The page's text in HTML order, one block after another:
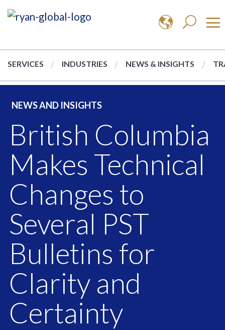
SERVICES INDUSTRIES NEWS & INSIGHTS
NEWS AND INSIGHTS
British Columbia
Makes Technical
Changes to
Several PST
Bulletins for
Clarity and
Certainty